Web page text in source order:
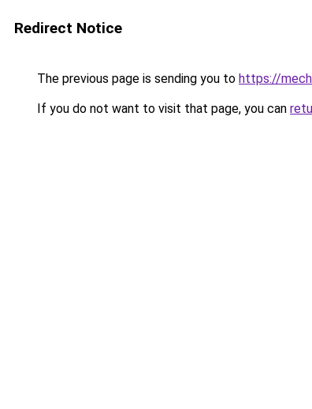
Redirect Notice
The previous page is sending you to https://
If you do not want to visit that page, you can